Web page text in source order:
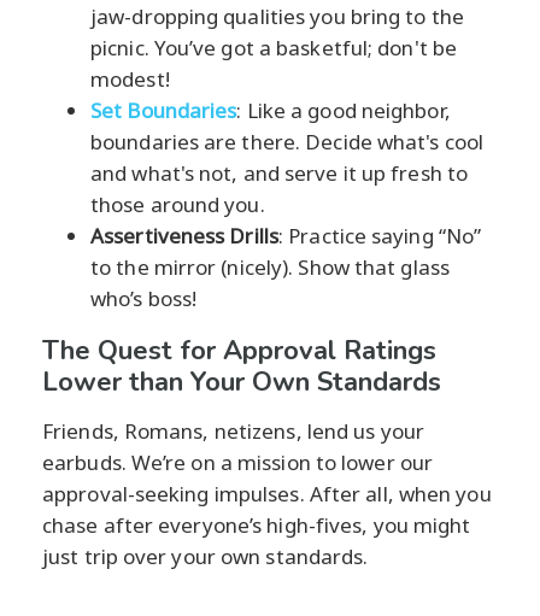
jaw-dropping qualities you bring to the
picnic. You’ve got a basketful; don't be
modest!
Set Boundaries: Like a good neighbor,
boundaries are there. Decide what's cool
and what's not, and serve it up fresh to
those around you.
Assertiveness Drills: Practice saying “No”
to the mirror (nicely). Show that glass
who’s boss!
The Quest for Approval Ratings
Lower than Your Own Standards
Friends, Romans, netizens, lend us your
earbuds. We’re on a mission to lower our
approval-seeking impulses. After all, when you
chase after everyone’s high-fives, you might
just trip over your own standards.